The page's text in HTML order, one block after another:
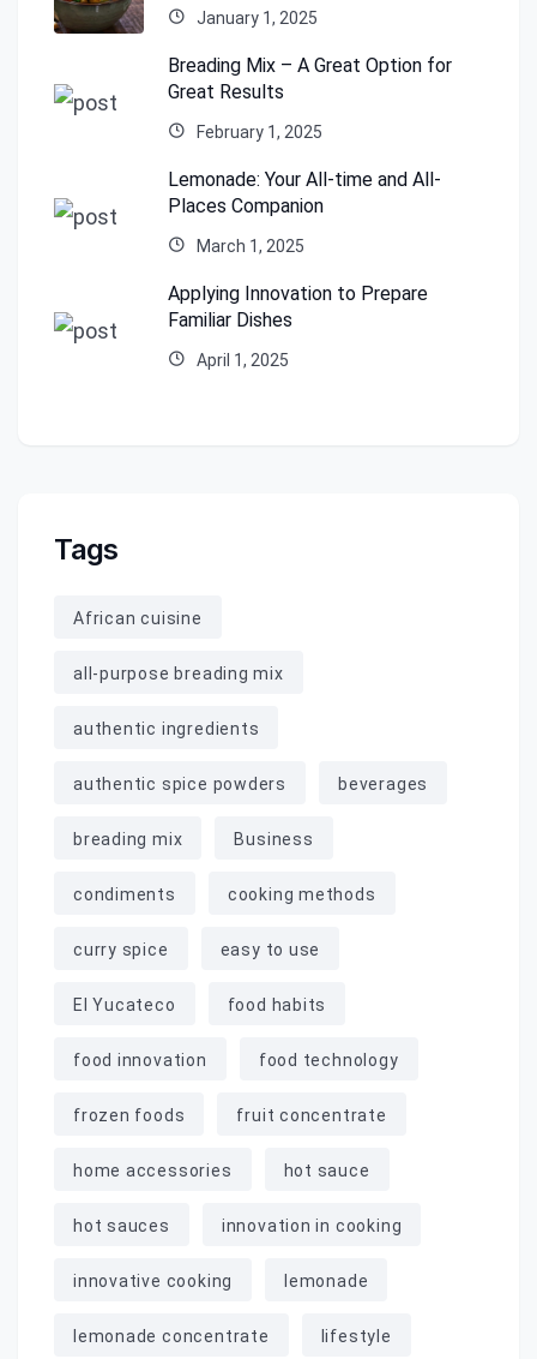
January 1, 2025
Breading Mix – A Great Option for
Great Results
February 1, 2025
Lemonade: Your All-time and All-
Places Companion
March 1, 2025
Applying Innovation to Prepare
Familiar Dishes
April 1, 2025
Tags
African cuisine
all-purpose breading mix
authentic ingredients
authentic spice powders beverages
breading mix Business
condiments cooking methods
curry spice easy to use
El Yucateco food habits
food innovation food technology
frozen foods fruit concentrate
home accessories hot sauce
hot sauces innovation in cooking
innovative cooking lemonade
lemonade concentrate lifestyle